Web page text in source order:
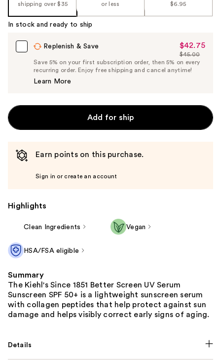
shipping over $35
or less
$6.95
In stock and ready to ship
Replenish & Save
Sale
Price
$42.75
$42.75
List
Price
$45.00
Save 5% on your first subscription order, then 5% on every
recurring order. Enjoy free shipping and cancel anytime!
Learn More
Add for ship
Earn points on this purchase.
Sign in or create an account
Highlights
Clean Ingredients Vegan
HSA/FSA eligible
Summary
The Kiehl's Since 1851 Better Screen UV Serum
Sunscreen SPF 50+ is a lightweight sunscreen serum
with collagen peptides that help protect against sun
damage and helps visibly correct early signs of aging.
Details